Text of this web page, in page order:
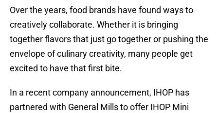
Over the years, food brands have found ways to
creatively collaborate. Whether it is bringing
together flavors that just go together or pushing the
envelope of culinary creativity, many people get
excited to have that first bite.
In a recent company announcement, IHOP has
partnered with General Mills to offer IHOP Mini